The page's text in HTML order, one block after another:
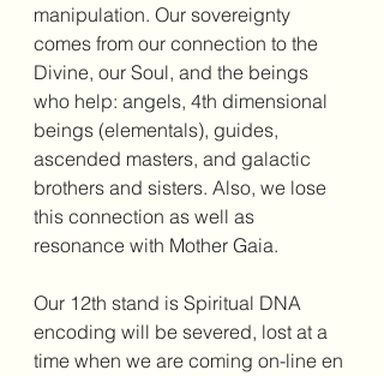
manipulation. Our sovereignty
comes from our connection to the
Divine, our Soul, and the beings
who help: angels, 4th dimensional
beings (elementals), guides,
ascended masters, and galactic
brothers and sisters. Also, we lose
this connection as well as
resonance with Mother Gaia.
Our 12th stand is Spiritual DNA
encoding will be severed, lost at a
time when we are coming on-line en